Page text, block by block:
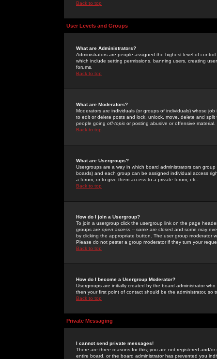
Back to top
User Levels and Groups
What are Administrators?
Administrators are people assigned the highest level of
which include setting permissions, banning users, creating
forums.
Back to top
What are Moderators?
Moderators are individuals (or groups of individuals) whose
to edit or delete posts and lock, unlock, move, delete and
people going off-topic or posting abusive or offensive material.
Back to top
What are Usergroups?
Usergroups are a way in which board administrators can
boards) and each group can be assigned individual access
a forum, or to give them access to a private forum, etc.
Back to top
How do I join a Usergroup?
To join a usergroup click the usergroup link on the page
groups are open access -- some are closed and some may
by clicking the appropriate button. The user group moderator
Please do not pester a group moderator if they turn your
Back to top
How do I become a Usergroup Moderator?
Usergroups are initially created by the board administrator
then your first point of contact should be the administrator, so
Back to top
Private Messaging
I cannot send private messages!
There are three reasons for this; you are not registered and/
entire board, or the board administrator has prevented you